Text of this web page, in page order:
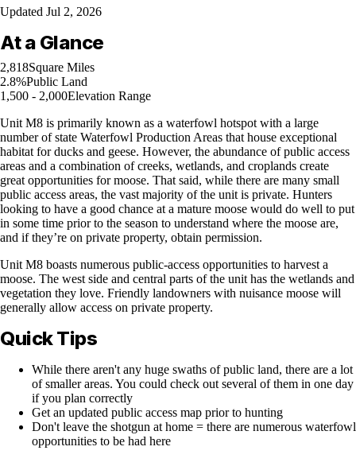
Updated Jul 2, 2026
At a Glance
2,818Square Miles
2.8%Public Land
1,500 - 2,000Elevation Range
Unit M8 is primarily known as a waterfowl hotspot with a large
number of state Waterfowl Production Areas that house exceptional
habitat for ducks and geese. However, the abundance of public access
areas and a combination of creeks, wetlands, and croplands create
great opportunities for moose. That said, while there are many small
public access areas, the vast majority of the unit is private. Hunters
looking to have a good chance at a mature moose would do well to put
in some time prior to the season to understand where the moose are,
and if they’re on private property, obtain permission.
Unit M8 boasts numerous public-access opportunities to harvest a
moose. The west side and central parts of the unit has the wetlands and
vegetation they love. Friendly landowners with nuisance moose will
generally allow access on private property.
Quick Tips
While there aren't any huge swaths of public land, there are a lot
of smaller areas. You could check out several of them in one day
if you plan correctly
Get an updated public access map prior to hunting
Don't leave the shotgun at home = there are numerous waterfowl
opportunities to be had here